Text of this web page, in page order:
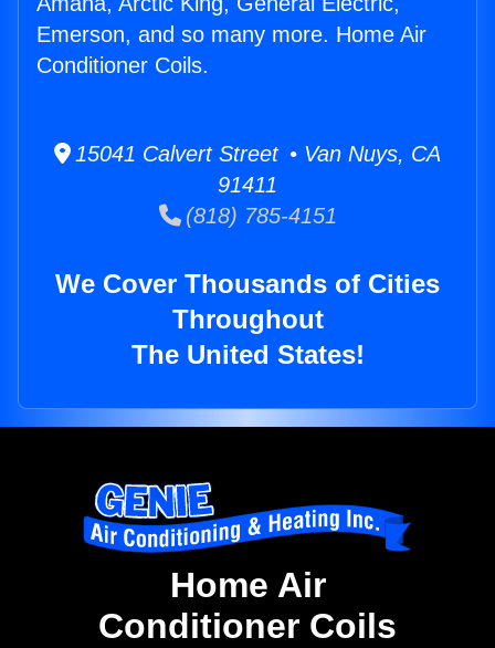
Emerson, and so many more. Home Air
Conditioner Coils.
15041 Calvert Street • Van Nuys, CA
91411
(818) 785-4151
We Cover Thousands of Cities
Throughout
The United States!
Home Air
Conditioner Coils